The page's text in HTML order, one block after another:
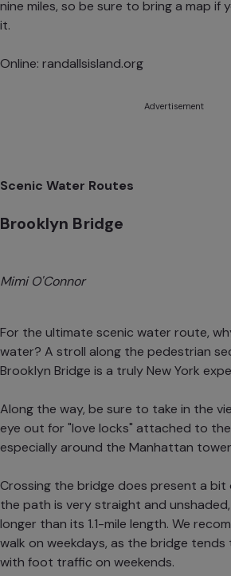
nine miles, so be sure to bring a map if
it.
Online: randallsisland.org
Advertisement
Scenic Water Routes
Brooklyn Bridge
Mimi O'Connor
For the ultimate scenic water route,
water? A stroll along the pedestrian
Brooklyn Bridge is a truly New York
Along the way, be sure to take in the
eye out for "love locks" attached to
especially around the Manhattan
Crossing the bridge does present a bit
the path is very straight and
longer than its 1.1-mile length. We
walk on weekdays, as the bridge
with foot traffic on weekends.